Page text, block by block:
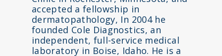
accepted a fellowship in
dermatopathology, In 2004 he
founded Cole Diagnostics, an
independent, full-service medical
laboratory in Boise, Idaho. He is a